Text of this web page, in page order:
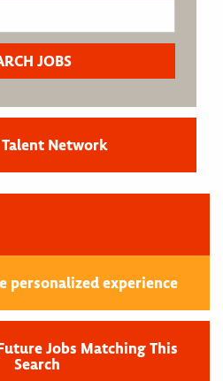
Network
personalized experience
Jobs Matching This
Search